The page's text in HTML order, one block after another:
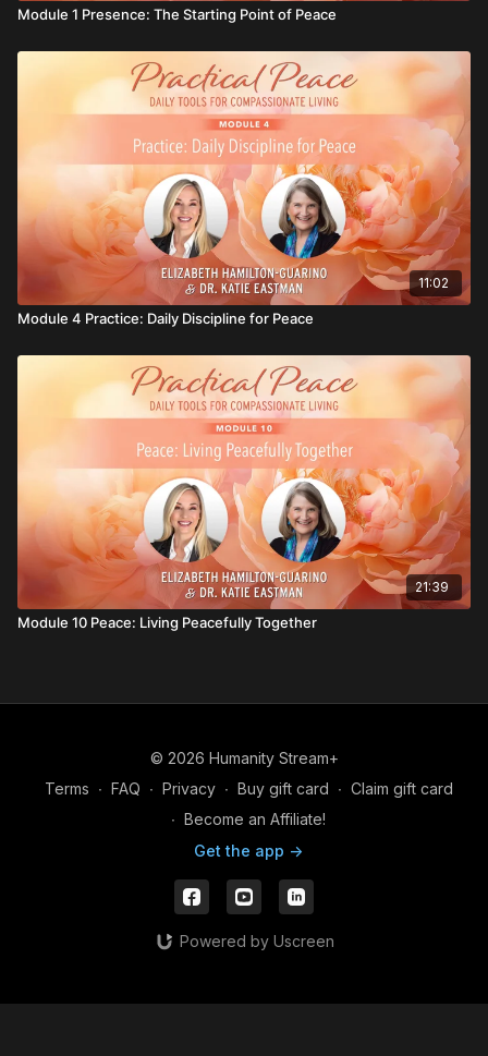
Module 1 Presence: The Starting Point of Peace
11:02
Module 4 Practice: Daily Discipline for Peace
21:39
Module 10 Peace: Living Peacefully Together
© 2026 Humanity Stream+
Terms ∙ FAQ ∙ Privacy ∙ Buy gift card ∙ Claim gift card
∙ Become an Affiliate!
Get the app ->
Powered by Uscreen